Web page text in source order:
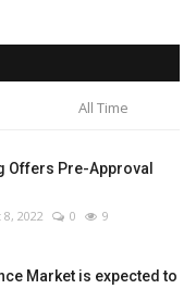
All Time
Offers Pre-Approval
8, 2022 0 9
Market is expected to